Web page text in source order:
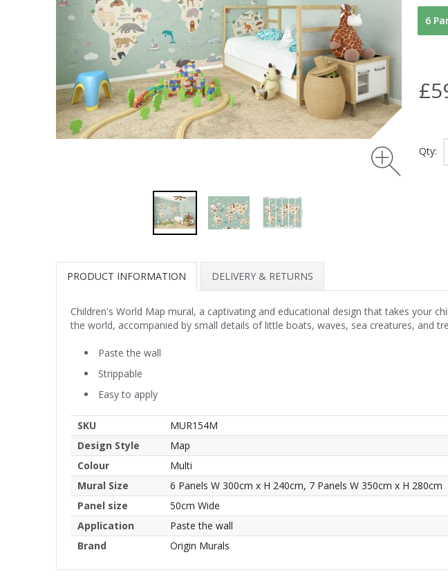
6
Qty:
PRODUCT INFORMATION DELIVERY & RETURNS
Children's World Map mural, a captivating and educational design that takes your
the world, accompanied by small details of little boats, waves, sea creatures, and
Paste the wall
Strippable
Easy to apply
SKU
MUR154M
Design Style
Map
Colour
Multi
Mural Size
6 Panels W 300cm x H 240cm, 7 Panels W 350cm x H 280cm
Panel size
50cm Wide
Application
Paste the wall
Brand
Origin Murals